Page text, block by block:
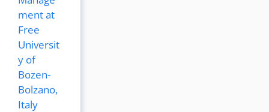
ment at
Free
Universit
y of
Bozen-
Bolzano,
Italy